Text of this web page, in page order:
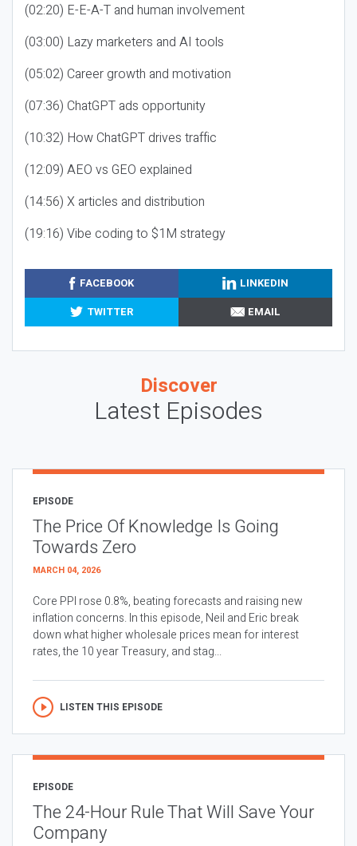
(02:20) E-E-A-T and human involvement
(03:00) Lazy marketers and AI tools
(05:02) Career growth and motivation
(07:36) ChatGPT ads opportunity
(10:32) How ChatGPT drives traffic
(12:09) AEO vs GEO explained
(14:56) X articles and distribution
(19:16) Vibe coding to $1M strategy
FACEBOOK
LINKEDIN
TWITTER
EMAIL
Discover
Latest Episodes
EPISODE
The Price Of Knowledge Is Going
Towards Zero
MARCH 04, 2026
Core PPI rose 0.8%, beating forecasts and raising new
inflation concerns. In this episode, Neil and Eric break
down what higher wholesale prices mean for interest
rates, the 10 year Treasury, and stag...
LISTEN THIS EPISODE
EPISODE
The 24-Hour Rule That Will Save Your
Company